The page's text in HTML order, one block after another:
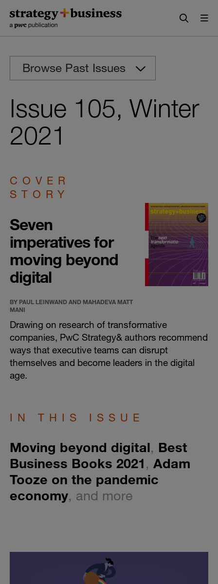
content
navigation
Browse Past Issues
Issue 105, Winter
2021
COVER
STORY
Seven
imperatives for
moving beyond
digital
BY PAUL LEINWAND AND MAHADEVA MATT
MANI
Drawing on research of transformative
companies, PwC Strategy& authors recommend
ways that executive teams can disrupt
themselves and become leaders in the digital
age.
IN THIS ISSUE
Moving beyond digital, Best
Business Books 2021, Adam
Tooze on the pandemic
economy, and more